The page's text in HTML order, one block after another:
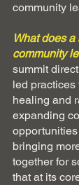
community
What does
community
summit
led practices
healing and
expanding
bringing
together for
that at its